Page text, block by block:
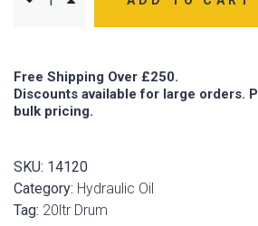
Free Shipping Over £250.
Discounts available for large orders.
bulk pricing.
SKU: 14120
Category: Hydraulic Oil
Tag: 20ltr Drum